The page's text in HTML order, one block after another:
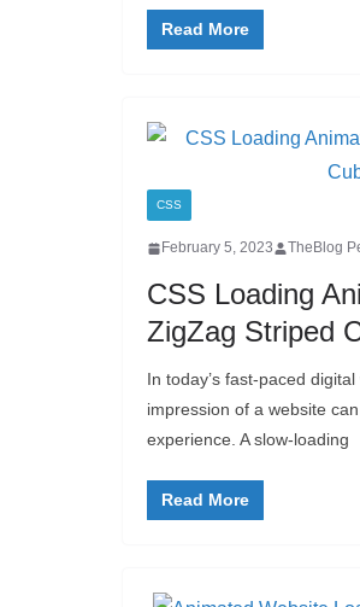
Read More
CSS
February 5, 2023 TheBlog
CSS Loading
ZigZag Striped
In today’s fast-paced
impression of a website
experience. A slow-loading
Read More